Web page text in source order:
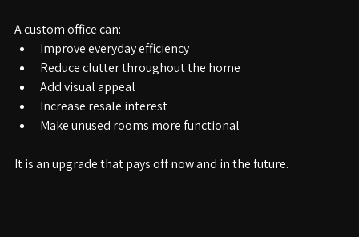
A custom office can:
Improve everyday efficiency
Reduce clutter throughout the home
Add visual appeal
Increase resale interest